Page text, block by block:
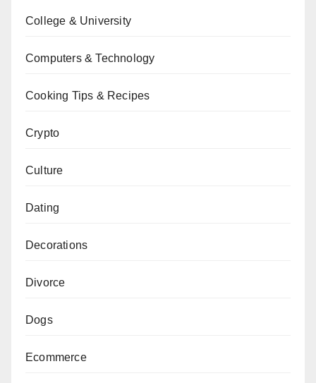
College & University
Computers & Technology
Cooking Tips & Recipes
Crypto
Culture
Dating
Decorations
Divorce
Dogs
Ecommerce